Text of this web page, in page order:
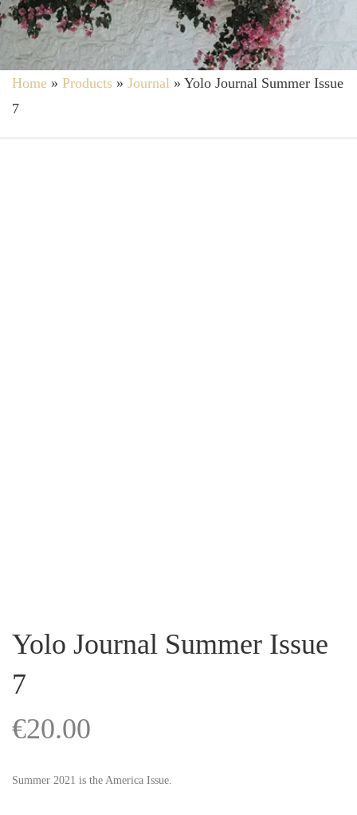
Home » Products » Journal » Yolo Journal Summer Issue
7
Yolo Journal Summer Issue
7
€20.00
Summer 2021 is the America Issue.